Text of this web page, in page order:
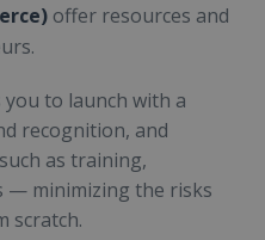
offer resources and
to launch with a
recognition, and
as training,
— minimizing the risks
scratch.